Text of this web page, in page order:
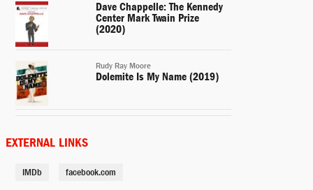
Dave Chappelle: The Kennedy
Center Mark Twain Prize
(2020)
Rudy Ray Moore
Dolemite Is My Name (2019)
EXTERNAL LINKS
IMDb facebook.com